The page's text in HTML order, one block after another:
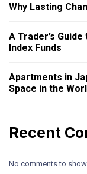
Why Lasting
A Trader’s
Index Funds
Apartments in
Space in the
Recent
No comments to show.